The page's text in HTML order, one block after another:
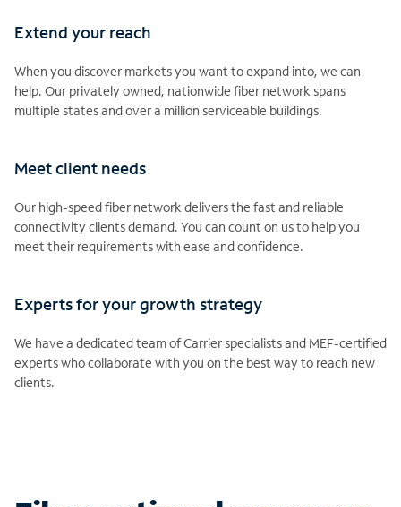
Extend your reach
When you discover markets you want to expand into, we can
help. Our privately owned, nationwide fiber network spans
multiple states and over a million serviceable buildings.
Meet client needs
Our high-speed fiber network delivers the fast and reliable
connectivity clients demand. You can count on us to help you
meet their requirements with ease and confidence.
Experts for your growth strategy
We have a dedicated team of Carrier specialists and MEF-certified
experts who collaborate with you on the best way to reach new
clients.